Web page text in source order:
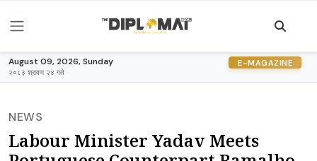
August 09, 2026, Sunday
२०८३ श्रावण २४ गते
E-MAGAZINE
NEWS
Labour Minister Yadav Meets